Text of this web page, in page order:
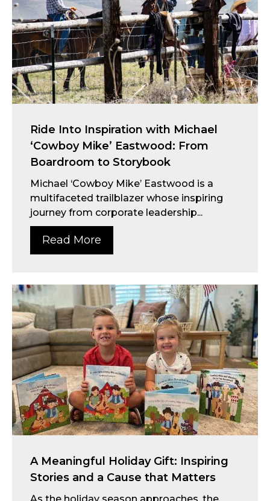
Ride Into Inspiration with Michael
‘Cowboy Mike’ Eastwood: From
Boardroom to Storybook
Michael ‘Cowboy Mike’ Eastwood is a
multifaceted trailblazer whose inspiring
journey from corporate leadership...
Read More
A Meaningful Holiday Gift: Inspiring
Stories and a Cause that Matters